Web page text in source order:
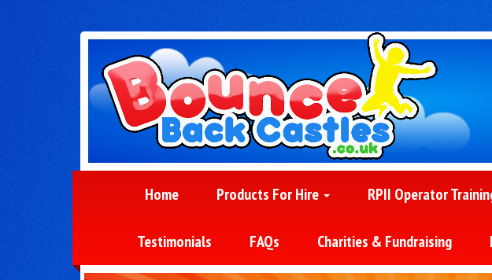
Home Products For Hire RPII Operator
Testimonials FAQs Charities & Fundraising